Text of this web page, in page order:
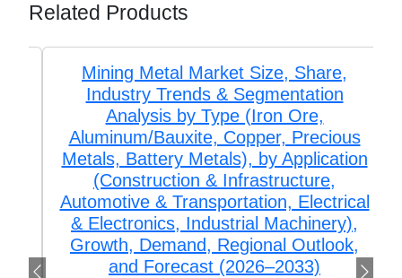
Related Products
Mining Metal Market Size, Share,
Industry Trends & Segmentation
Analysis by Type (Iron Ore,
Aluminum/Bauxite, Copper, Precious
Metals, Battery Metals), by Application
(Construction & Infrastructure,
Automotive & Transportation, Electrical
& Electronics, Industrial Machinery),
Growth, Demand, Regional Outlook,
and Forecast (2026–2033)